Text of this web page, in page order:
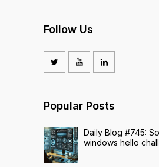
Follow Us
Popular Posts
Daily Blog #745:
windows hello